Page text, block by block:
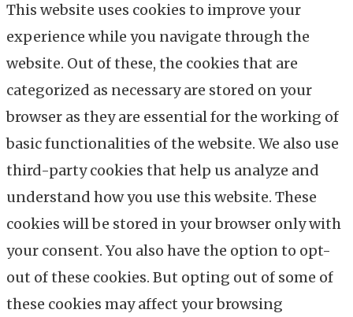
This website uses cookies to improve your
experience while you navigate through the
website. Out of these, the cookies that are
categorized as necessary are stored on your
browser as they are essential for the working of
basic functionalities of the website. We also use
third-party cookies that help us analyze and
understand how you use this website. These
cookies will be stored in your browser only with
your consent. You also have the option to opt-
out of these cookies. But opting out of some of
these cookies may affect your browsing